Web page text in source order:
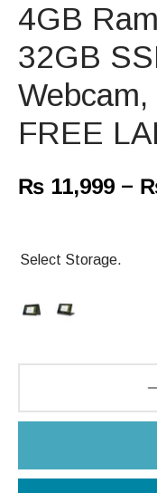
4GB
32GB
FREE
₨ 11,999 –
Select Storage.